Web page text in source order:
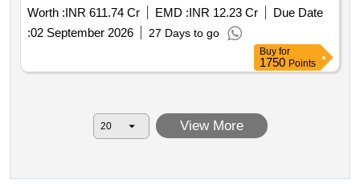
rajasthan e.p.c single responsibility turnkey basis .
Worth :INR 611.74 Cr EMD :INR 12.23 Cr
Due Date
:02 September 2026 27 Days to go
Buy for
1750 Points
View More